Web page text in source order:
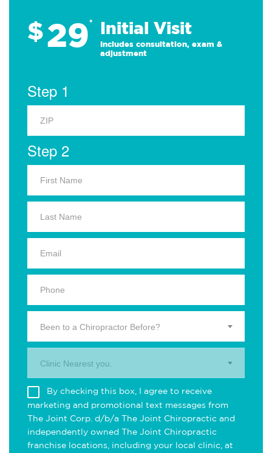
$29* Initial Visit
Includes consultation, exam &
adjustment
Step 1
Step 2
Been to a Chiropractor Before?
Clinic Nearest you.
By checking this box, I agree to receive
marketing and promotional text messages from
The Joint Corp. d/b/a The Joint Chiropractic and
independently owned The Joint Chiropractic
franchise locations, including your local clinic, at